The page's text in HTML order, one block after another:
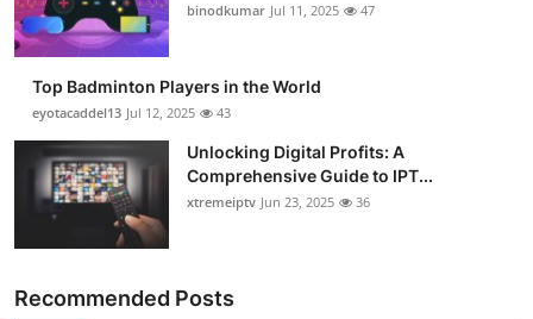
binodkumar Jul 11, 2025 47
Top Badminton Players in the World
eyotacaddel13 Jul 12, 2025 43
Unlocking Digital Profits: A
Comprehensive Guide to IPT...
xtremeiptv Jun 23, 2025 36
Recommended Posts